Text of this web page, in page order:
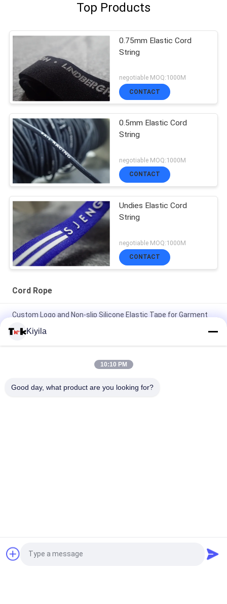
Top Products
0.75mm Elastic Cord
String
negotiable MOQ:1000M
CONTACT
0.5mm Elastic Cord
String
negotiable MOQ:1000M
CONTACT
Undies Elastic Cord
String
negotiable MOQ:1000M
CONTACT
Cord Rope
Custom Logo and Non-slip Silicone Elastic Tape for Garment
High Tenacity 3cm Non Elastic Cord Flat Nylon Cord OEM /
Logo Embossed
Woven Clothing
Labels
Request a Quote
Kiyila
10:10 PM
Good day, what product are you looking for?